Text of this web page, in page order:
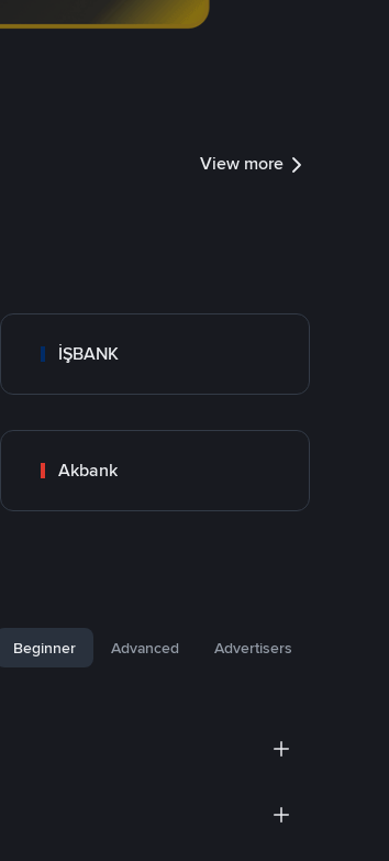
View more
İŞBANK
Akbank
Beginner Advanced Advertisers